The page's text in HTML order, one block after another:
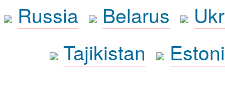
Russia
Belarus
Tajikistan